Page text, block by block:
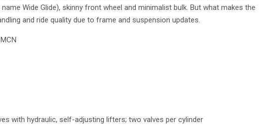
Wide Glide), skinny front wheel and minimalist bulk. But what makes the
and ride quality due to frame and suspension updates.
with hydraulic, self-adjusting lifters; two valves per cylinder